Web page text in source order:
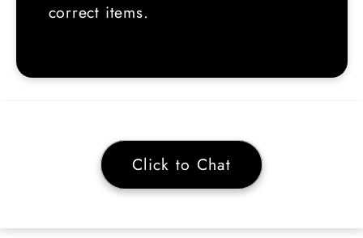
correct items.
Click to Chat